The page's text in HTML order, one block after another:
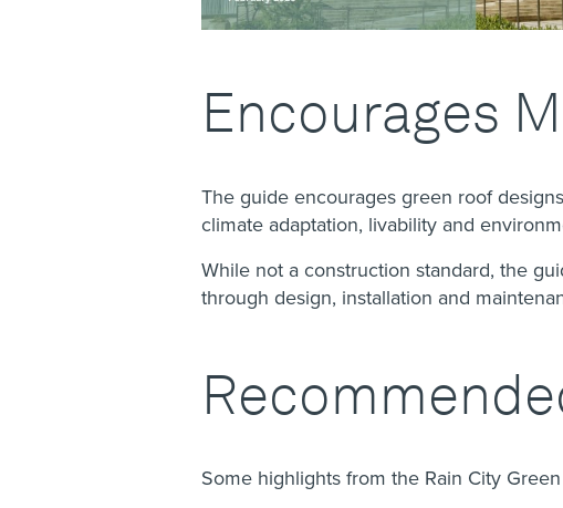
Encourages
The guide encourages green roof
climate adaptation, livability and
While not a construction standard, the
through design, installation and
Some highlights from the Rain City